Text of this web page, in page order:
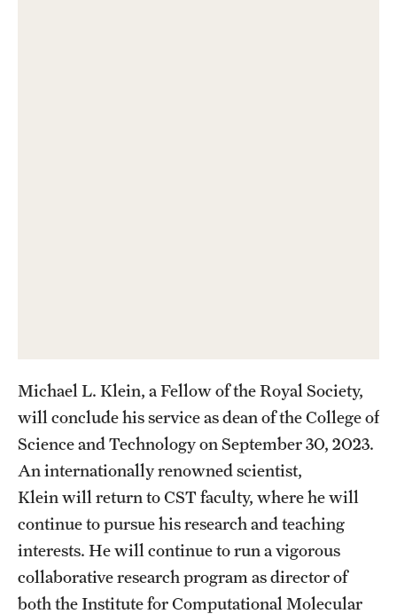
Tuition and Financial Aid
Undergraduate Admissions
Graduate Admissions
Research Priorities and Departments
Michael L. Klein, a Fellow of the Royal Society,
will conclude his service as dean of the College of
Science and Technology on September 30, 2023.
An internationally renowned scientist,
Klein will return to CST faculty, where he will
continue to pursue his research and teaching
interests. He will continue to run a vigorous
collaborative research program as director of
both the Institute for Computational Molecular